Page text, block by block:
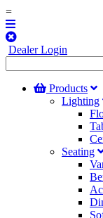
=
Dealer Login
Products
Lighting
Seating